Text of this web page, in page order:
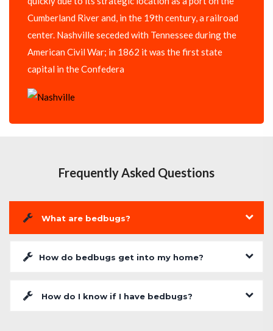
Cumberland River and, in the 19th century, a railroad
center. Nashville seceded with Tennessee during the
American Civil War; in 1862 it was the first state
capital in the Confedera
Frequently Asked Questions
What are bedbugs?
How do bedbugs get into my home?
How do I know if I have bedbugs?